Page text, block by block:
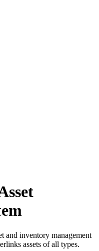
and inventory management
assets of all types.